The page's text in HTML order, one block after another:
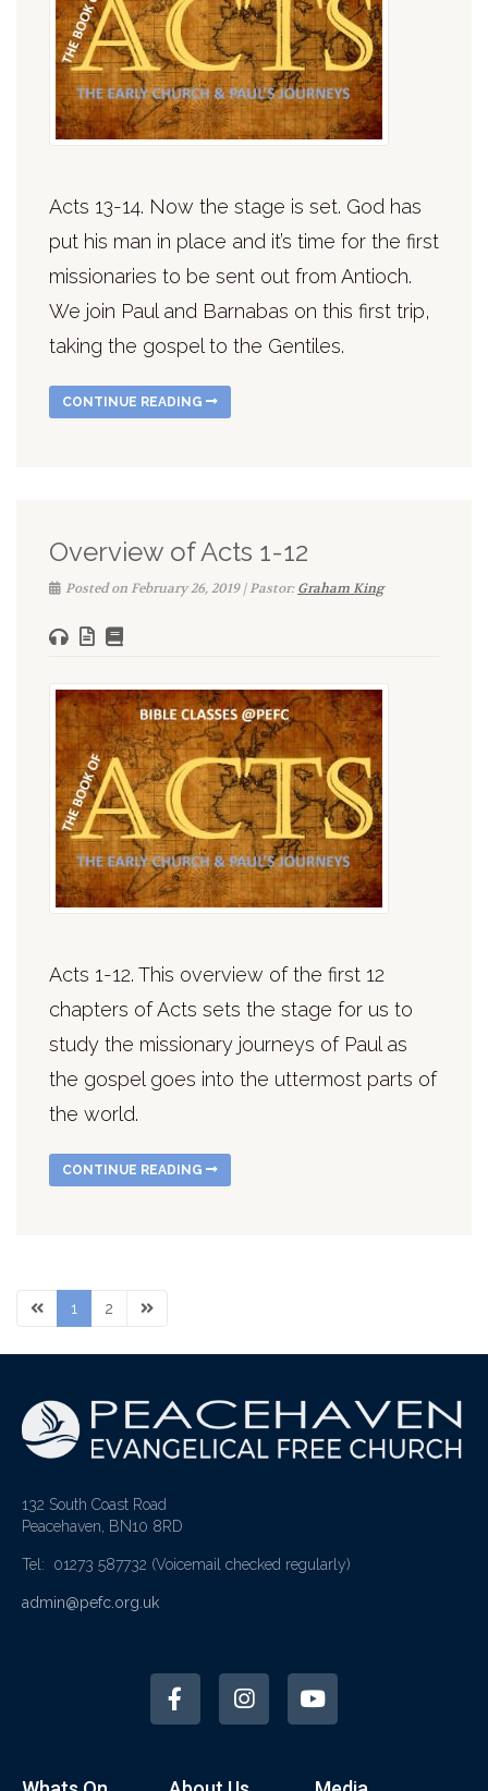
Acts 13-14. Now the stage is set. God has
put his man in place and it’s time for the first
missionaries to be sent out from Antioch.
We join Paul and Barnabas on this first trip,
taking the gospel to the Gentiles.
CONTINUE READING
Overview of Acts 1-12
Posted on February 26, 2019 | Pastor:Graham King
Acts 1-12. This overview of the first 12
chapters of Acts sets the stage for us to
study the missionary journeys of Paul as
the gospel goes into the uttermost parts of
the world.
CONTINUE READING
1 2
132 South Coast Road
Peacehaven, BN10 8RD
Tel: 01273 587732 (Voicemail checked regularly)
admin@pefc.org.uk